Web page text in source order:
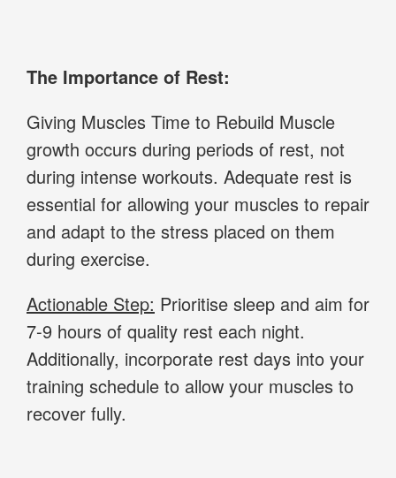
The Importance of Rest:
Giving Muscles Time to Rebuild Muscle
growth occurs during periods of rest, not
during intense workouts. Adequate rest is
essential for allowing your muscles to repair
and adapt to the stress placed on them
during exercise.
Actionable Step: Prioritise sleep and aim for
7-9 hours of quality rest each night.
Additionally, incorporate rest days into your
training schedule to allow your muscles to
recover fully.